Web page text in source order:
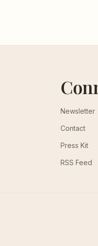
Newsletter
Contact
Press Kit
RSS Feed